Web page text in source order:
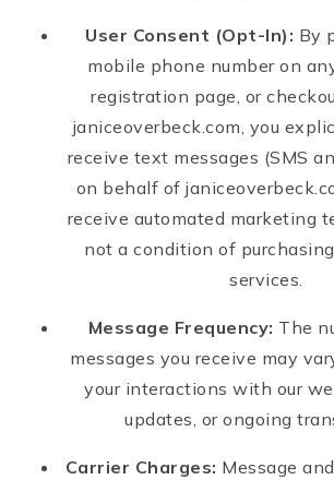
User Consent (Opt-In): By
mobile phone number on
registration page, or
janiceoverbeck.com, you
receive text messages (SMS
on behalf of
receive automated marketing
not a condition of
services.
Message Frequency: The
messages you receive may
your interactions with our
updates, or ongoing
Carrier Charges: Message